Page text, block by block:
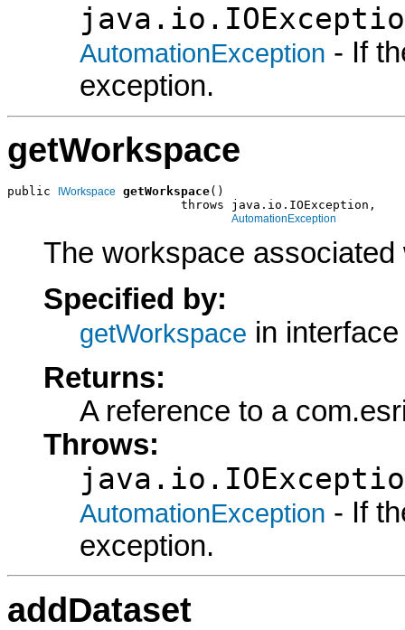
AutomationException - If
exception.
getWorkspace
public IWorkspace getWorkspace()
                        throws java.io.IOException,
AutomationException
The workspace
Specified by:
getWorkspace in
Returns:
A reference to a
Throws:
AutomationException - If
exception.
addDataset